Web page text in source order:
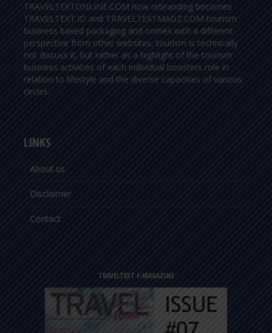
TRAVELTEXTONLINE.COM now rebranding becomes
TRAVELTEXT.ID and TRAVELTEXTMAGZ.COM tourism
business based packaging and comes with a different
perspective from other websites, tourism is technically
not discuss it, but rather as a highlight of the tourism
business activities of each individual boosters role in
relation to lifestyle and the diverse capacities of various
circles.
LINKS
About us
Disclaimer
Contact
TRAVELTEXT E-MAGAZINE